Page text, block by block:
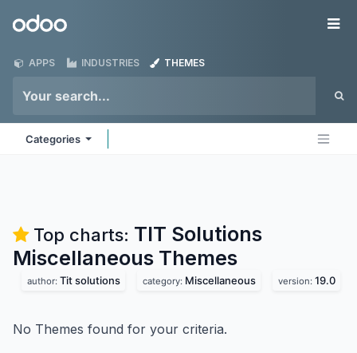
Odoo
APPS INDUSTRIES THEMES
Categories
Top charts: TIT Solutions
Miscellaneous Themes
author: Tit solutions category: Miscellaneous version: 19.0
No Themes found for your criteria.